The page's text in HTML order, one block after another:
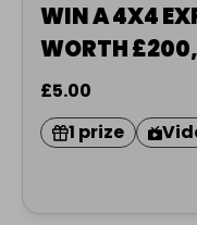
WIN A 4X4
WORTH
£5.00
1 prize